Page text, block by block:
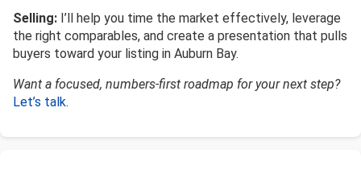
Selling: I’ll help you time the market effectively, leverage
the right comparables, and create a presentation that pulls
buyers toward your listing in Auburn Bay.
Want a focused, numbers-first roadmap for your next step?
Let’s talk.